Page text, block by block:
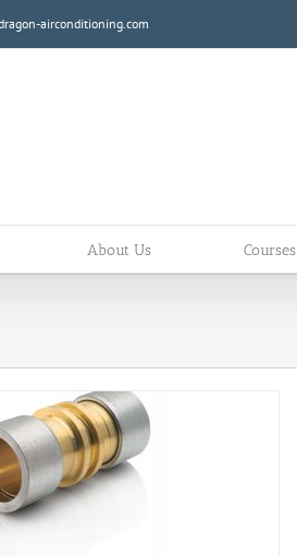
airconditioning.com
About Us Courses